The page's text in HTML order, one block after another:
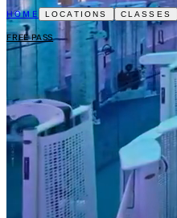
HOME LOCATIONS CLASSES
FREE PASS